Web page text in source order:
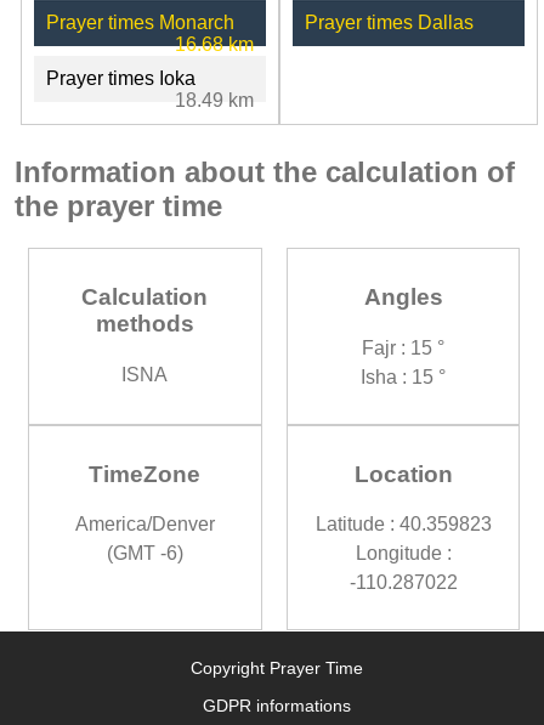
Prayer times Monarch
16.68 km
Prayer times Ioka
18.49 km
Prayer times Dallas
Information about the calculation of
the prayer time
Calculation
methods
ISNA
Angles
Fajr : 15 °
Isha : 15 °
TimeZone
America/Denver
(GMT -6)
Location
Latitude : 40.359823
Longitude :
-110.287022
Copyright Prayer Time
GDPR informations